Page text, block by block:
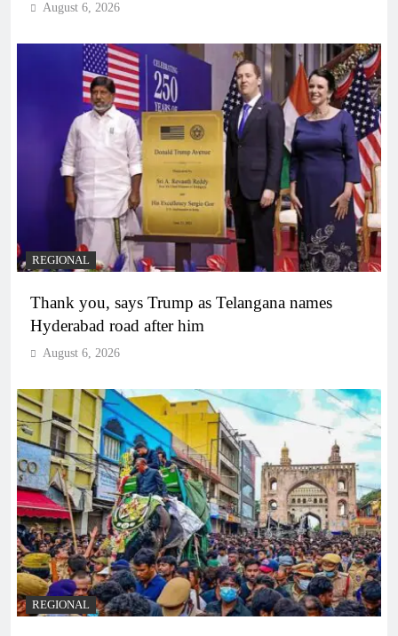
August 6, 2026
REGIONAL
Thank you, says Trump as Telangana names
Hyderabad road after him
August 6, 2026
REGIONAL